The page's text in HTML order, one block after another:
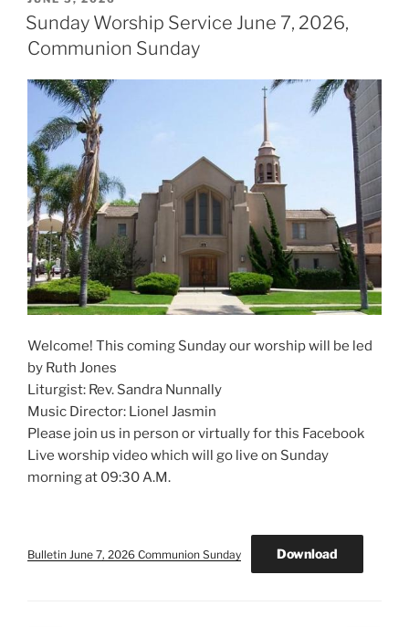
ON
Sunday Worship Service June 7, 2026,
Communion Sunday
Welcome! This coming Sunday our worship will be led
by Ruth Jones
Liturgist: Rev. Sandra Nunnally
Music Director: Lionel Jasmin
Please join us in person or virtually for this Facebook
Live worship video which will go live on Sunday
morning at 09:30 A.M.
Bulletin June 7, 2026 Communion Sunday Download